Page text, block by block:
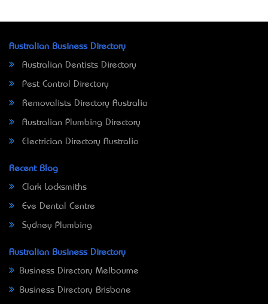
Australian Business Directory
Australian Dentists Directory
Pest Control Directory
Removalists Directory Australia
Australian Plumbing Directory
Electrician Directory Australia
Recent Blog
Clark Locksmiths
Eve Dental Centre
Sydney Plumbing
Australian Business Directory
Business Directory Melbourne
Business Directory Brisbane